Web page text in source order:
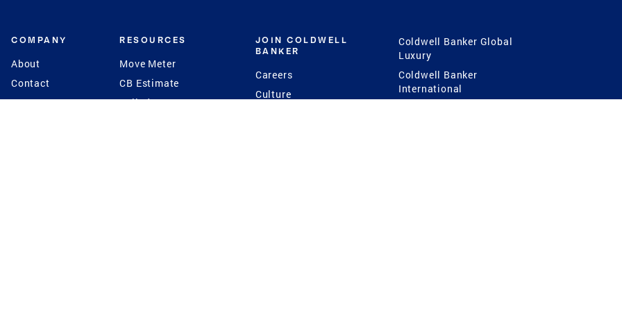
COMPANY
About
Contact
Press
RESOURCES
Move Meter
CB Estimate
Seller's Assurance
JOIN COLDWELL
BANKER
Careers
Culture
Coldwell Banker Global
Luxury
Coldwell Banker
International